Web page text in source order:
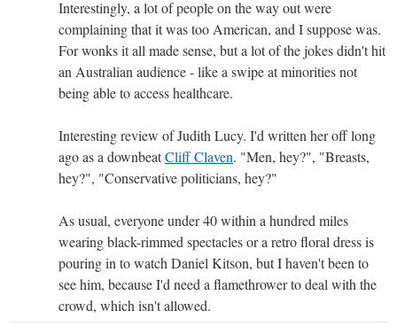
Interestingly, a lot of people on the way out were
complaining that it was too American, and I suppose was.
For wonks it all made sense, but a lot of the jokes didn't hit
an Australian audience - like a swipe at minorities not
being able to access healthcare.
Interesting review of Judith Lucy. I'd written her off long
ago as a downbeatCliff Claven. "Men, hey?", "Breasts,
hey?", "Conservative politicians, hey?"
As usual, everyone under 40 within a hundred miles
wearing black-rimmed spectacles or a retro floral dress is
pouring in to watch Daniel Kitson, but I haven't been to
see him, because I'd need a flamethrower to deal with the
crowd, which isn't allowed.